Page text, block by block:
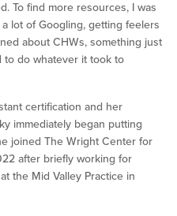
To find more resources, I was
lot of Googling, getting feelers
about CHWs, something just
to do whatever it took to
certification and her
immediately began putting
joined The Wright Center for
after briefly working for
the Mid Valley Practice in